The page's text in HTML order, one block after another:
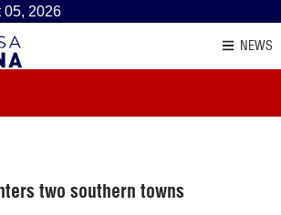
05, 2026
NEWS
two southern towns